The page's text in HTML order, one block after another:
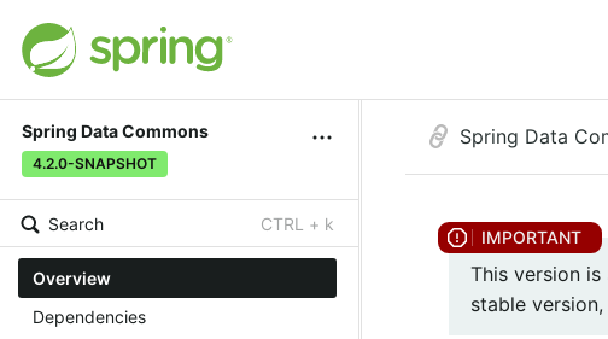
Spring Data Commons
4.2.0-SNAPSHOT
Search CTRL + k
Overview
Dependencies
Spring Data
This version
stable